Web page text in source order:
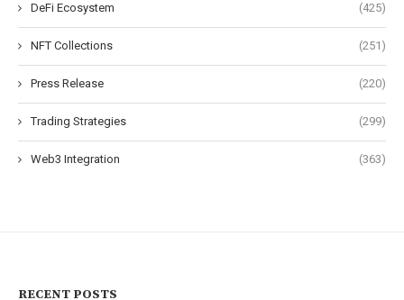
DeFi Ecosystem (425)
NFT Collections (251)
Press Release (220)
Trading Strategies (299)
Web3 Integration (363)
RECENT POSTS